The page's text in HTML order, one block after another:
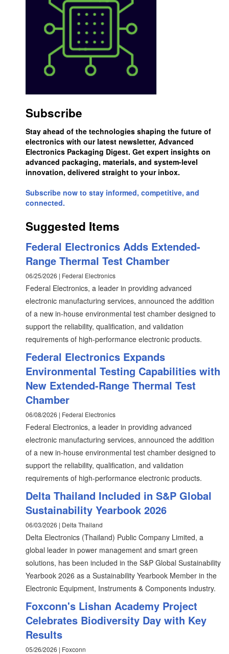
Subscribe
Stay ahead of the technologies shaping the future of
electronics with our latest newsletter, Advanced
Electronics Packaging Digest. Get expert insights on
advanced packaging, materials, and system-level
innovation, delivered straight to your inbox.
Subscribe now to stay informed, competitive, and
connected.
Suggested Items
Federal Electronics Adds Extended-
Range Thermal Test Chamber
06/25/2026 | Federal Electronics
Federal Electronics, a leader in providing advanced
electronic manufacturing services, announced the addition
of a new in-house environmental test chamber designed to
support the reliability, qualification, and validation
requirements of high-performance electronic products.
Federal Electronics Expands
Environmental Testing Capabilities with
New Extended-Range Thermal Test
Chamber
06/08/2026 | Federal Electronics
Federal Electronics, a leader in providing advanced
electronic manufacturing services, announced the addition
of a new in-house environmental test chamber designed to
support the reliability, qualification, and validation
requirements of high-performance electronic products.
Delta Thailand Included in S&P Global
Sustainability Yearbook 2026
06/03/2026 | Delta Thailand
Delta Electronics (Thailand) Public Company Limited, a
global leader in power management and smart green
solutions, has been included in the S&P Global Sustainability
Yearbook 2026 as a Sustainability Yearbook Member in the
Electronic Equipment, Instruments & Components industry.
Foxconn's Lishan Academy Project
Celebrates Biodiversity Day with Key
Results
05/26/2026 | Foxconn